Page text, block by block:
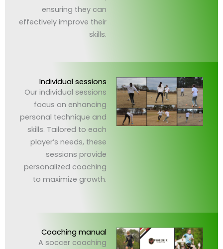
ensuring they can
effectively improve their
skills.
Individual sessions
Our individual sessions
focus on enhancing
personal technique and
skills. Tailored to each
player’s needs, these
sessions provide
personalized coaching
to maximize growth.
Coaching manual
A soccer coaching